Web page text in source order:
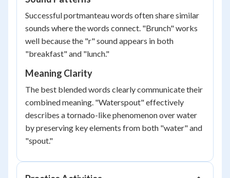
Successful portmanteau words often share similar
sounds where the words connect. "Brunch" works
well because the "r" sound appears in both
"breakfast" and "lunch."
Meaning Clarity
The best blended words clearly communicate their
combined meaning. "Waterspout" effectively
describes a tornado-like phenomenon over water
by preserving key elements from both "water" and
"spout."